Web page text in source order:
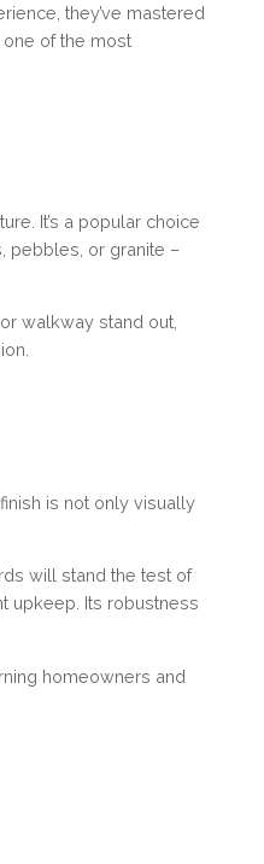
they’ve mastered
of the most
It’s a popular choice
pebbles, or granite –
walkway stand out,
is not only visually
will stand the test of
upkeep. Its robustness
homeowners and